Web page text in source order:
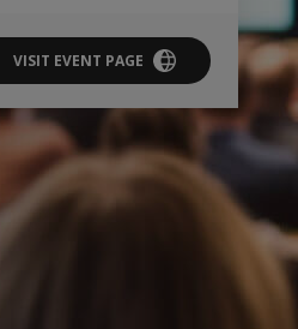
VISIT EVENT PAGE